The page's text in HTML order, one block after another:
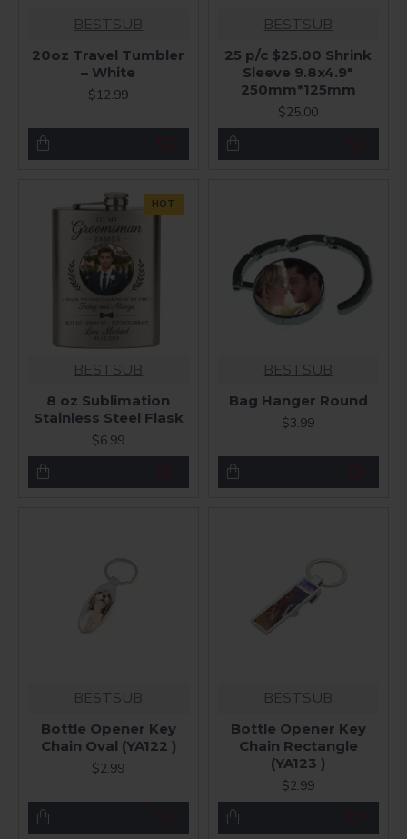
BESTSUB
20oz Travel Tumbler
– White
$12.99
BESTSUB
25 p/c $25.00 Shrink
Sleeve 9.8x4.9"
250mm*125mm
$25.00
HOT
BESTSUB
8 oz Sublimation
Stainless Steel Flask
$6.99
BESTSUB
Bag Hanger Round
$3.99
BESTSUB
Bottle Opener Key
Chain Oval (YA122 )
$2.99
BESTSUB
Bottle Opener Key
Chain Rectangle
(YA123 )
$2.99